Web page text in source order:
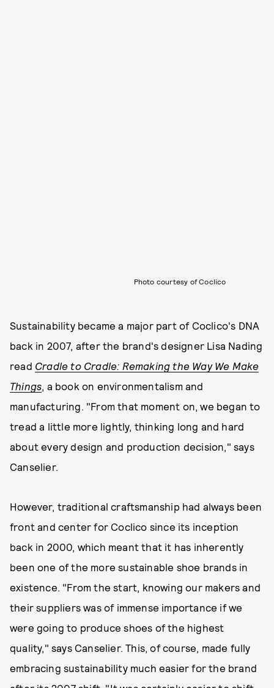
Photo courtesy of Coclico
Sustainability became a major part of Coclico's DNA
back in 2007, after the brand's designer Lisa Nading
read Cradle to Cradle: Remaking the Way We Make
Things , a book on environmentalism and
manufacturing. "From that moment on, we began to
tread a little more lightly, thinking long and hard
about every design and production decision," says
Canselier.
However, traditional craftsmanship had always been
front and center for Coclico since its inception
back in 2000, which meant that it has inherently
been one of the more sustainable shoe brands in
existence. "From the start, knowing our makers and
their suppliers was of immense importance if we
were going to produce shoes of the highest
quality," says Canselier. This, of course, made fully
embracing sustainability much easier for the brand